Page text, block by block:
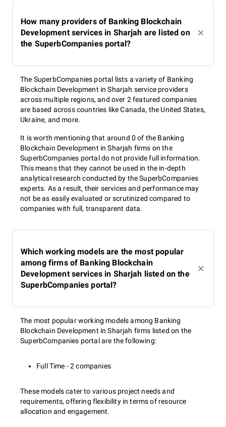
How many providers of Banking Blockchain
Development services in Sharjah are listed on
the SuperbCompanies portal?
The SuperbCompanies portal lists a variety of Banking
Blockchain Development in Sharjah service providers
across multiple regions, and over 2 featured companies
are based across countries like Canada, the United States,
Ukraine, and more.
It is worth mentioning that around 0 of the Banking
Blockchain Development in Sharjah firms on the
SuperbCompanies portal do not provide full information.
This means that they cannot be used in the in-depth
analytical research conducted by the SuperbCompanies
experts. As a result, their services and performance may
not be as easily evaluated or scrutinized compared to
companies with full, transparent data.
Which working models are the most popular
among firms of Banking Blockchain
Development services in Sharjah listed on the
SuperbCompanies portal?
The most popular working models among Banking
Blockchain Development in Sharjah firms listed on the
SuperbCompanies portal are the following:
Full Time - 2 companies
These models cater to various project needs and
requirements, offering flexibility in terms of resource
allocation and engagement.